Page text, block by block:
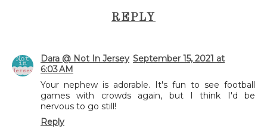
REPLY
Dara @ Not In Jersey September 15, 2021 at
6:03 AM
Your nephew is adorable. It's fun to see football
games with crowds again, but I think I'd be
nervous to go still!
Reply